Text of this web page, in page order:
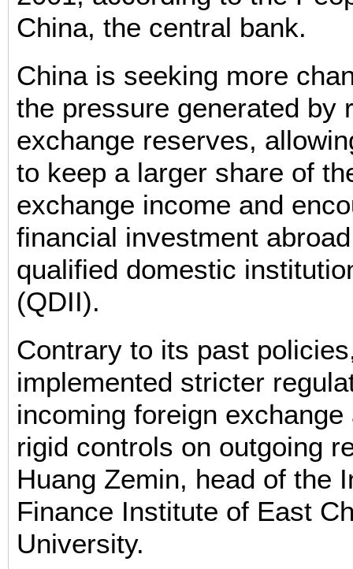
China, the central bank.
China is seeking more
the pressure generated by
exchange reserves,
to keep a larger share of
exchange income and
financial investment
qualified domestic
(QDII).
Contrary to its past
implemented stricter
incoming foreign
rigid controls on outgoing
Huang Zemin, head of the
Finance Institute of East
University.